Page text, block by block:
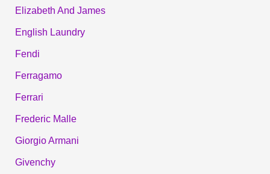
Elizabeth And James
English Laundry
Fendi
Ferragamo
Ferrari
Frederic Malle
Giorgio Armani
Givenchy